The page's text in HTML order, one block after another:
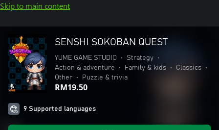
Skip to main content
SENSHI SOKOBAN QUEST
YUME GAME STUDIO • Strategy
•
Action & adventure
• Family & kids • Classics
•
Other
• Puzzle & trivia
RM19.50
9 Supported languages